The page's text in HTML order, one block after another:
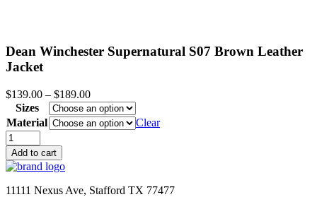
Dean Winchester Supernatural S07 Brown Leather
Jacket
$139.00 – $189.00Price
range:
$139.00
through
Sizes
Material
Clear
Dean
Winchester
Supernatural
S07
Brown
Add to cart
11111 Nexus Ave, Stafford TX 77477